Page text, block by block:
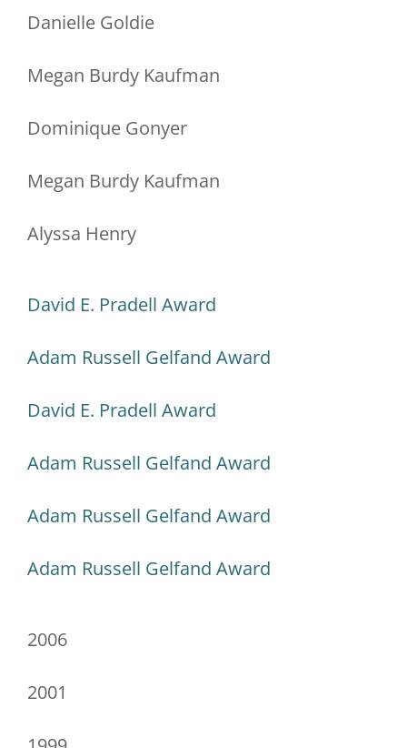
Danielle Goldie
Megan Burdy Kaufman
Dominique Gonyer
Megan Burdy Kaufman
Alyssa Henry
David E. Pradell Award
Adam Russell Gelfand Award
David E. Pradell Award
Adam Russell Gelfand Award
Adam Russell Gelfand Award
Adam Russell Gelfand Award
2006
2001